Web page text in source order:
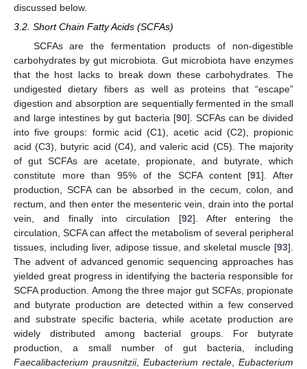
discussed below.
3.2. Short Chain Fatty Acids (SCFAs)
SCFAs are the fermentation products of non-digestible
carbohydrates by gut microbiota. Gut microbiota have enzymes
that the host lacks to break down these carbohydrates. The
undigested dietary fibers as well as proteins that “escape”
digestion and absorption are sequentially fermented in the small
and large intestines by gut bacteria [90]. SCFAs can be divided
into five groups: formic acid (C1), acetic acid (C2), propionic
acid (C3), butyric acid (C4), and valeric acid (C5). The majority
of gut SCFAs are acetate, propionate, and butyrate, which
constitute more than 95% of the SCFA content [91]. After
production, SCFA can be absorbed in the cecum, colon, and
rectum, and then enter the mesenteric vein, drain into the portal
vein, and finally into circulation [92]. After entering the
circulation, SCFA can affect the metabolism of several peripheral
tissues, including liver, adipose tissue, and skeletal muscle [93].
The advent of advanced genomic sequencing approaches has
yielded great progress in identifying the bacteria responsible for
SCFA production. Among the three major gut SCFAs, propionate
and butyrate production are detected within a few conserved
and substrate specific bacteria, while acetate production are
widely distributed among bacterial groups. For butyrate
production, a small number of gut bacteria, including
Faecalibacterium prausnitzii, Eubacterium rectale, Eubacterium